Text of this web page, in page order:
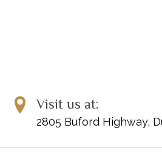
Visit us at:
2805 Buford Highway,